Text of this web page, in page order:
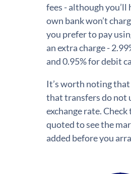
fees - although you’ll
own bank won’t
you prefer to pay
an extra charge -
and 0.95% for debit
It’s worth noting
that transfers do not
exchange rate. Check
quoted to see the
added before you